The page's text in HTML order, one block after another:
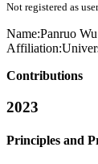
Not registered as user
Name:Panruo Wu
Affiliation:
Contributions
2023
Principles and